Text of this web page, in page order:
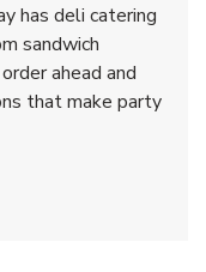
Opens in New Tab
Opens in New Tab
Opens in New Tab
has deli catering
sandwich
ahead and
that make party